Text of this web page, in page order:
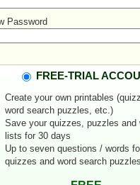
Password
FREE-TRIAL
Create your own printables
word search puzzles, etc.)
Save your quizzes, puzzles and
lists for 30 days
Up to seven questions / words
quizzes and word search puzzles